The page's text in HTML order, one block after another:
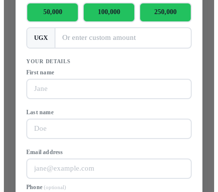
50,000 100,000 250,000
UGX
YOUR DETAILS
First name
Last name
Email address
Phone(optional)